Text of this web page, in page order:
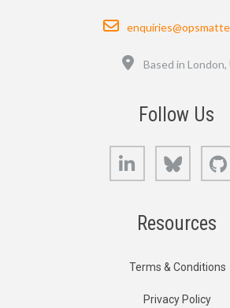
Email
Based in London,
Follow Us
LinkedIn Bluesky
Resources
Terms & Conditions
Privacy Policy